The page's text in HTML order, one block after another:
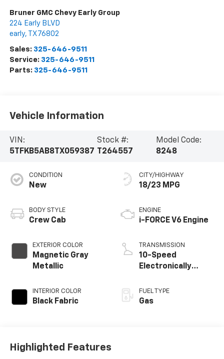
Bruner GMC Chevy Early Group
224 Early BLVD
early, TX 76802
Sales: 325-646-9511
Service: 325-646-9511
Parts: 325-646-9511
Vehicle Information
VIN:
5TFKB5AB8TX059387
Stock #:
T264557
Model Code:
8248
CONDITION
New
BODY STYLE
Crew Cab
EXTERIOR COLOR
Magnetic Gray
Metallic
INTERIOR COLOR
Black Fabric
CITY/HIGHWAY
18/23 MPG
ENGINE
i-FORCE V6 Engine
TRANSMISSION
10-Speed
Electronically
automatic
Transmission with
FUEL TYPE
Gas
Highlighted Features